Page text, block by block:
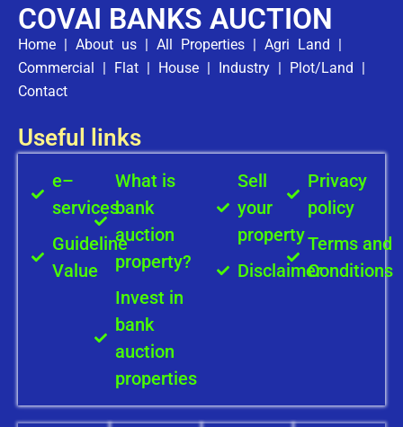
COVAI BANKS AUCTION
Home | About us | All Properties | Agri Land |
Commercial | Flat | House | Industry | Plot/Land |
Contact
Useful links
e–
services
Guideline
Value
What is
bank
auction
property?
Invest in
bank
auction
properties
Sell
your
property
Disclaimer
Privacy
policy
Terms and
Conditions